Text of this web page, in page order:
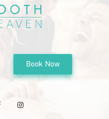
Book Now